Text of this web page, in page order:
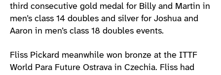
third consecutive gold medal for Billy and Martin in
men’s class 14 doubles and silver for Joshua and
Aaron in men’s class 18 doubles events.
Fliss Pickard meanwhile won bronze at the ITTF
World Para Future Ostrava in Czechia. Fliss had